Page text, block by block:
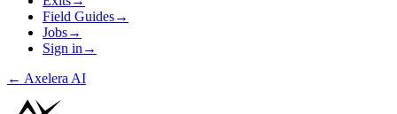
Field Guides→
Jobs→
Sign in →
← Axelera AI